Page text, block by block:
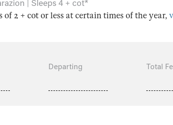
| Sleeps 4 + cot*
of 2 + cot or less at certain times of the year,
Departing Total